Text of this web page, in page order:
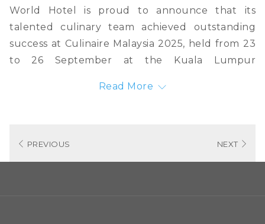
World Hotel is proud to announce that its
talented culinary team achieved outstanding
success at Culinaire Malaysia 2025, held from 23
to 26 September at the Kuala Lumpur
home three Silver Medals and five Diplomas,
The accolades include:
• 1 Silver – Meat/Poultry Main Course (Western
Read More
PREVIOUS NEXT